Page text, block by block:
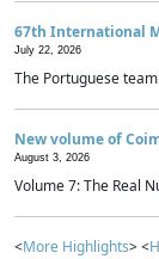
67th International
July 22, 2026
The Portuguese
New volume of
August 3, 2026
Volume 7: The Real
<More Highlights> <